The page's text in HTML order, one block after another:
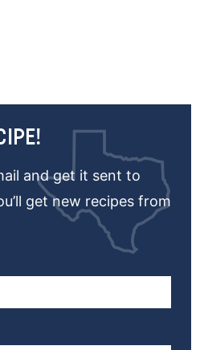
and get it sent to
get new recipes from